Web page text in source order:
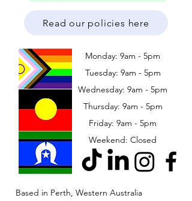
Read our policies here
Monday: 9am - 5pm
Tuesday: 9am - 5pm
Wednesday: 9am - 5pm
​​Thursday: 9am - 5pm
Friday: 9am - 5pm
Weekend: Closed
Based in Perth, Western Australia